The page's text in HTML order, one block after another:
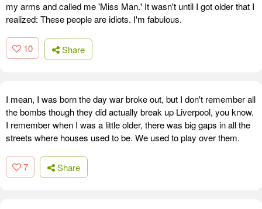
my arms and called me 'Miss Man.' It wasn't until I got older that I
realized: These people are idiots. I'm fabulous.
10 Share
I mean, I was born the day war broke out, but I don't remember all
the bombs though they did actually break up Liverpool, you know.
I remember when I was a little older, there was big gaps in all the
streets where houses used to be. We used to play over them.
7 Share